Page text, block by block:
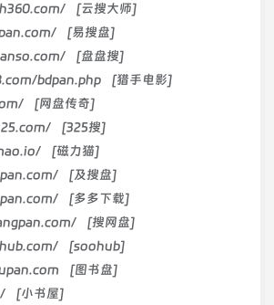
[云搜大师]
[易搜盘]
[盘盘搜]
bdpan.php [猎手电影]
[网盘传奇]
[325搜]
[磁力猫]
[及搜盘]
[多多下载]
[搜网盘]
[soohub]
[图书盘]
[小书屋]